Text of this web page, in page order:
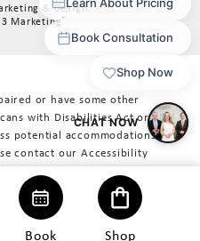
Book Shop
& Design
Marketing®
or have some other
with Disabilities Act or a
potential accommodations
contact our Accessibility